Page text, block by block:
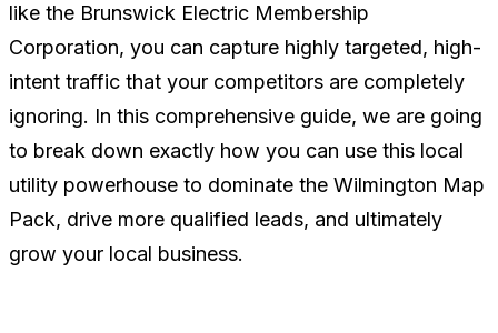
like the Brunswick Electric Membership
Corporation, you can capture highly targeted, high-
intent traffic that your competitors are completely
ignoring. In this comprehensive guide, we are going
to break down exactly how you can use this local
utility powerhouse to dominate the Wilmington Map
Pack, drive more qualified leads, and ultimately
grow your local business.